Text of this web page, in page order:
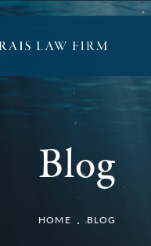
Blog
HOME BLOG